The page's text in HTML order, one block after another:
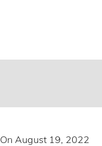
On August 19, 2022